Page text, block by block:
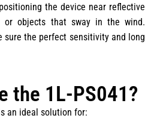
the device near reflective
or objects that sway in the wind.
sure the perfect sensitivity and long
the 1L-PS041?
an ideal solution for: